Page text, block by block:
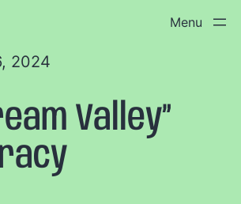
2024
Valley”